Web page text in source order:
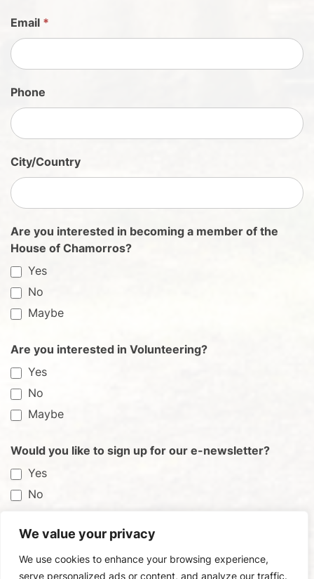
We value your privacy
We use cookies to enhance your browsing experience,
serve personalized ads or content, and analyze our traffic.
i
g
n
p
Email *
Phone
City/Country
Are you interested in becoming a member of the
House of Chamorros?
Yes
No
Maybe
Are you interested in Volunteering?
Yes
No
Maybe
Would you like to sign up for our e-newsletter?
Yes
No